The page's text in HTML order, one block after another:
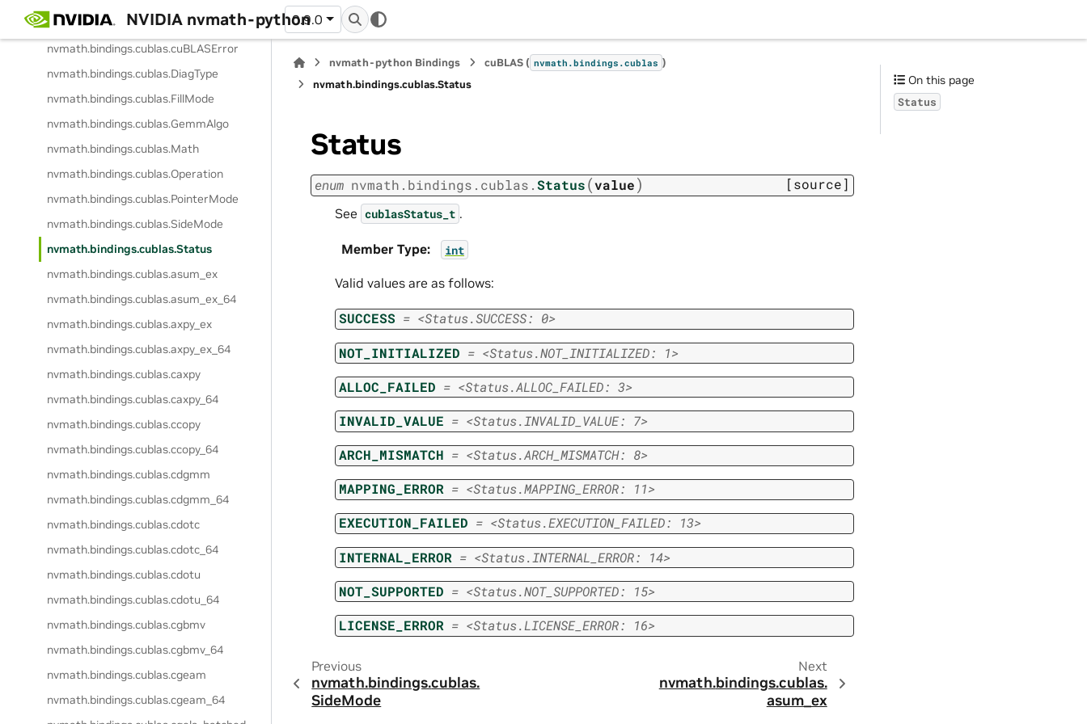
NVIDIA nvmath-python
0.9.0
nvmath.bindings.cublas.ComputeType
nvmath.bindings.cublas.cuBLASError
nvmath.bindings.cublas.DiagType
nvmath.bindings.cublas.FillMode
nvmath.bindings.cublas.GemmAlgo
nvmath.bindings.cublas.Math
nvmath.bindings.cublas.Operation
nvmath.bindings.cublas.PointerMode
nvmath.bindings.cublas.SideMode
nvmath.bindings.cublas.Status
nvmath.bindings.cublas.asum_ex
nvmath.bindings.cublas.asum_ex_64
nvmath.bindings.cublas.axpy_ex
nvmath.bindings.cublas.axpy_ex_64
nvmath.bindings.cublas.caxpy
nvmath.bindings.cublas.caxpy_64
nvmath.bindings.cublas.ccopy
nvmath.bindings.cublas.ccopy_64
nvmath.bindings.cublas.cdgmm
nvmath.bindings.cublas.cdgmm_64
nvmath.bindings.cublas.cdotc
nvmath.bindings.cublas.cdotc_64
nvmath.bindings.cublas.cdotu
nvmath.bindings.cublas.cdotu_64
nvmath.bindings.cublas.cgbmv
nvmath.bindings.cublas.cgbmv_64
nvmath.bindings.cublas.cgeam
nvmath.bindings.cublas.cgeam_64
nvmath-python Bindings cuBLAS ( nvmath.bindings.cublas )
nvmath.bindings.cublas.Status
Status
enum nvmath. bindings. cublas.Status(value) [source]
See cublasStatus_t .
Member Type: int
Valid values are as follows:
SUCCESS = <Status.SUCCESS: 0>
NOT_INITIALIZED = <Status.NOT_INITIALIZED: 1>
ALLOC_FAILED = <Status.ALLOC_FAILED: 3>
INVALID_VALUE = <Status.INVALID_VALUE: 7>
ARCH_MISMATCH = <Status.ARCH_MISMATCH: 8>
MAPPING_ERROR = <Status.MAPPING_ERROR: 11>
EXECUTION_FAILED = <Status.EXECUTION_FAILED: 13>
INTERNAL_ERROR = <Status.INTERNAL_ERROR: 14>
NOT_SUPPORTED = <Status.NOT_SUPPORTED: 15>
LICENSE_ERROR = <Status.LICENSE_ERROR: 16>
Previous
nvmath.bindings.cublas.
SideMode
Next
nvmath.bindings.cublas.
asum_ex
On this page
Status